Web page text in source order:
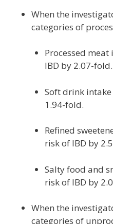
When the
categories of
Processed
IBD by 2.07-fold.
Soft drink
1.94-fold.
Refined
risk of IBD by
Salty food and
risk of IBD by
When the
categories of